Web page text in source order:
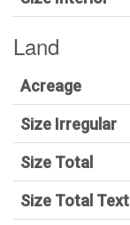
Land
Acreage
Size Irregular
Size Total
Size Total Text